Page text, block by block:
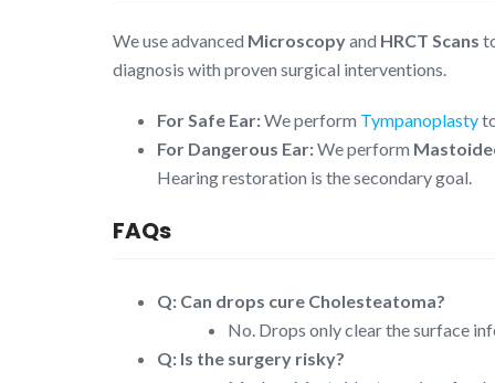
We use advanced Microscopyand HRCT Scans
diagnosis with proven surgical interventions.
For Safe Ear:We perform Tympanoplasty
For Dangerous Ear:We perform
Hearing restoration is the secondary goal.
FAQs
Q: Can drops cure Cholesteatoma?
No. Drops only clear the surface
Q: Is the surgery risky?